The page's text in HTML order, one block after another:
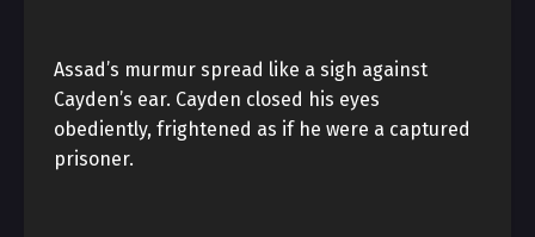
Assad’s murmur spread like a sigh against
Cayden’s ear. Cayden closed his eyes
obediently, frightened as if he were a captured
prisoner.